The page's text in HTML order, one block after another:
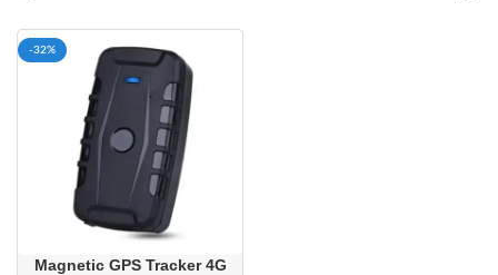
-32%
Magnetic GPS Tracker 4G